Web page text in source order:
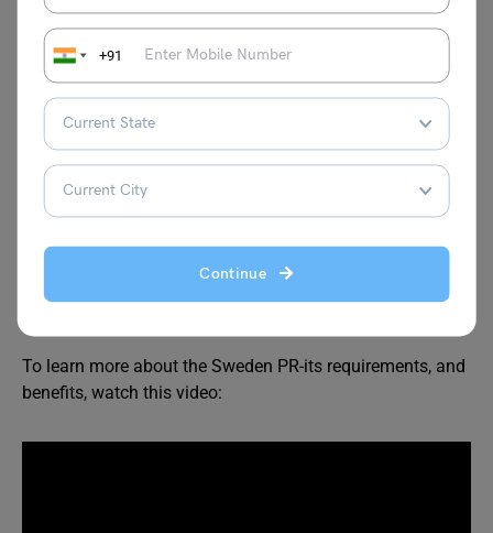
+91
Continue
Show passport-You might be called toshow your
passport
(or other documents) for verification
purposes.
Your PR is issued. You will receive
an email of the same. The actual PR is delivered to
your address.
Note-If you hold a work permit your employer will start
the application process. You need to continue it by
logging in to your account by following the steps above.
You can also make the PR application offline.
To learn more about the Sweden PR-its requirements, and
benefits, watch this video: